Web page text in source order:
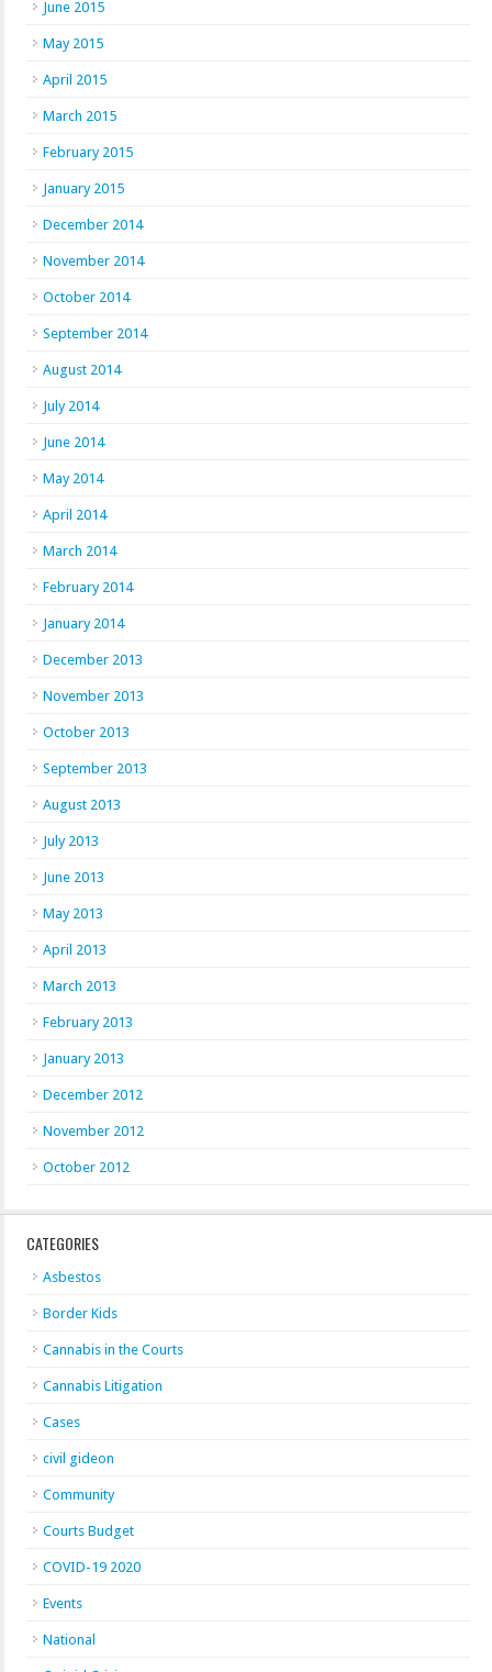
June 2015
May 2015
April 2015
March 2015
February 2015
January 2015
December 2014
November 2014
October 2014
September 2014
August 2014
July 2014
June 2014
May 2014
April 2014
March 2014
February 2014
January 2014
December 2013
November 2013
October 2013
September 2013
August 2013
July 2013
June 2013
May 2013
April 2013
March 2013
February 2013
January 2013
December 2012
November 2012
October 2012
CATEGORIES
Asbestos
Border Kids
Cannabis in the Courts
Cannabis Litigation
Cases
civil gideon
Community
Courts Budget
COVID-19 2020
Events
National